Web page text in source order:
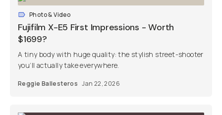
Photo & Video
Fujifilm X-E5 First Impressions - Worth
$1699?
A tiny body with huge quality: the stylish street-shooter
you’ll actually take everywhere.
Reggie Ballesteros Jan 22, 2026